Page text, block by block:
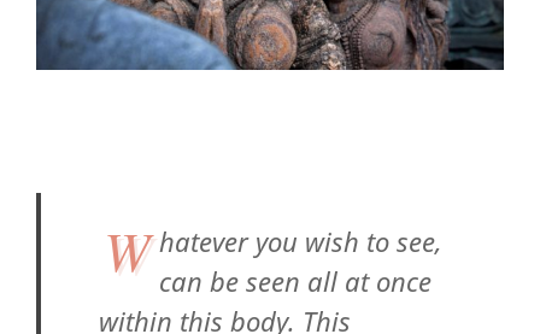
W hatever you wish to see,
can be seen all at once
within this body. This